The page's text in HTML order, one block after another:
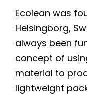
Ecolean was
Helsingborg,
always been
concept of
material to
lightweight